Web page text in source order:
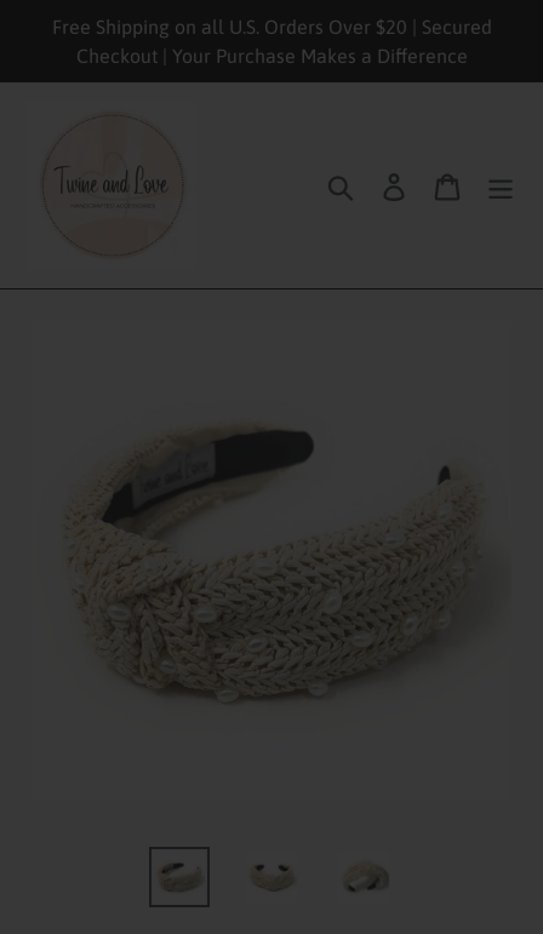
Free Shipping on all U.S. Orders Over $20 | Secured
Checkout | Your Purchase Makes a Difference
Search Log in Cart